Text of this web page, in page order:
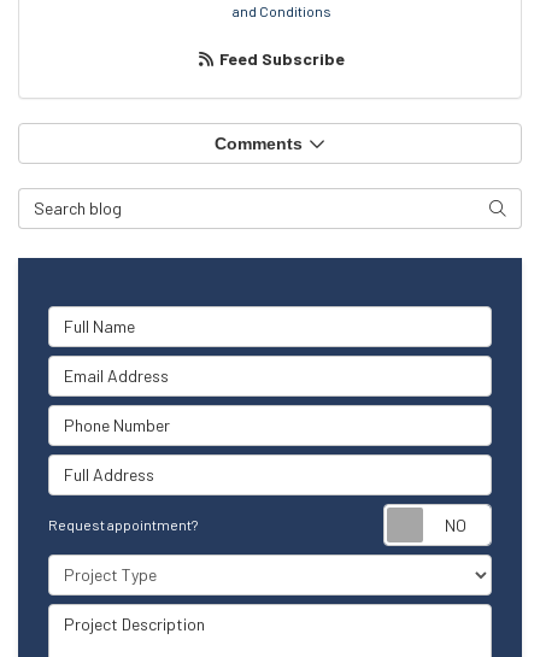
and Conditions
Feed Subscribe
Comments
Search Blog
Full Name
Email Address
Phone Number
Full Address
Request appointment?
Project Type
Project Description